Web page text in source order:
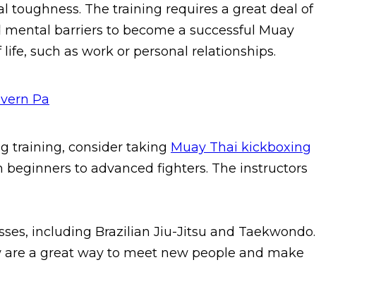
toughness. The training requires a great deal of
barriers to become a successful Muay
such as work or personal relationships.
training, consider taking Muay Thai kickboxing
beginners to advanced fighters. The instructors
including Brazilian Jiu-Jitsu and Taekwondo.
a great way to meet new people and make